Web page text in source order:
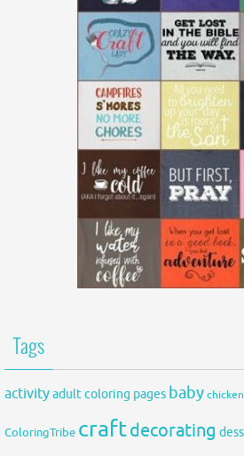
Tags
activityadult coloring pages babychicken
ColoringTribe craftdecorating